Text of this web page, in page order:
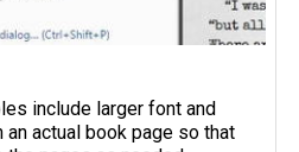
include larger font and
actual book page so that